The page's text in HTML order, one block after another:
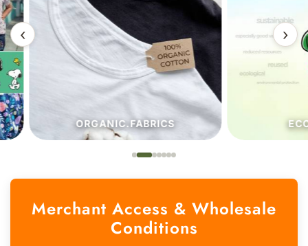
‹
ORGANIC.FABRICS
›
Merchant Access & Wholesale
Conditions